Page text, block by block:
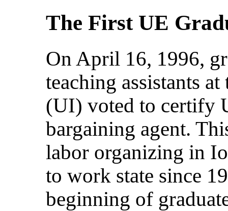
The First UE
On April 16, 1996,
teaching assistants
(UI) voted to certify
bargaining agent.
labor organizing in
to work state since
beginning of